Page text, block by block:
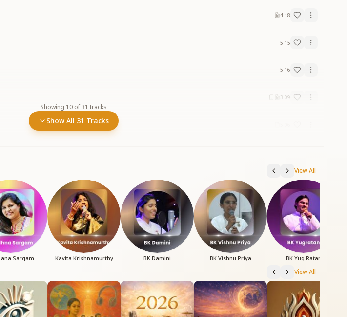
4:18
5:15
5:16
3:09
Showing 10 of31 tracks
Show All 31 Tracks
View All
Sargam Kavita Krishnamurthy BK Damini BK Vishnu Priya BK Yug Ratan
View All